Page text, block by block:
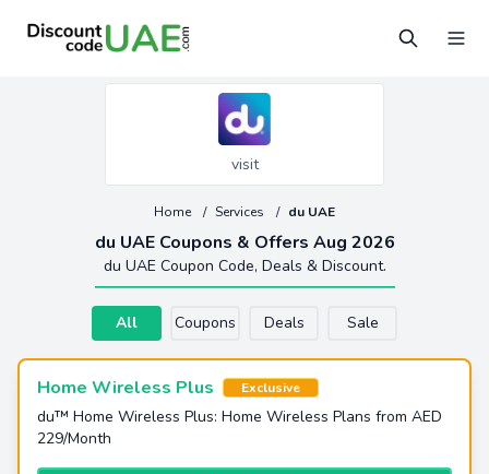
visit
du UAE Coupons & Offers Aug 2026
Home / Services / du UAE
du UAE Coupon Code, Deals & Discount.
All Coupons Deals Sale
Home Wireless Plus Exclusive
du™ Home Wireless Plus: Home Wireless Plans from AED
229/Month